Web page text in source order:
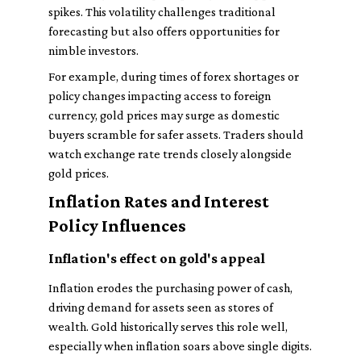
spikes. This volatility challenges traditional
forecasting but also offers opportunities for
nimble investors.
For example, during times of forex shortages or
policy changes impacting access to foreign
currency, gold prices may surge as domestic
buyers scramble for safer assets. Traders should
watch exchange rate trends closely alongside
gold prices.
Inflation Rates and Interest
Policy Influences
Inflation's effect on gold's appeal
Inflation erodes the purchasing power of cash,
driving demand for assets seen as stores of
wealth. Gold historically serves this role well,
especially when inflation soars above single digits.